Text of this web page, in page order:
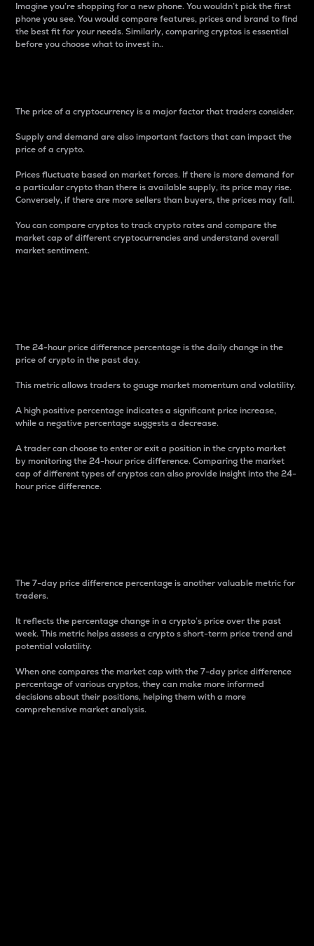
Imagine you’re shopping for a new phone. You wouldn’t pick the first
phone you see. You would compare features, prices and brand to find
the best fit for your needs. Similarly, comparing cryptos is essential
before you choose what to invest in..
The price of a cryptocurrency is a major factor that traders consider.
Supply and demand are also important factors that can impact the
price of a crypto.
Prices fluctuate based on market forces. If there is more demand for
a particular crypto than there is available supply, its price may rise.
Conversely, if there are more sellers than buyers, the prices may fall.
You can compare cryptos to track crypto rates and compare the
market cap of different cryptocurrencies and understand overall
market sentiment.
The 24-hour price difference percentage is the daily change in the
price of crypto in the past day.
This metric allows traders to gauge market momentum and volatility.
A high positive percentage indicates a significant price increase,
while a negative percentage suggests a decrease.
A trader can choose to enter or exit a position in the crypto market
by monitoring the 24-hour price difference. Comparing the market
cap of different types of cryptos can also provide insight into the 24-
hour price difference.
The 7-day price difference percentage is another valuable metric for
traders.
It reflects the percentage change in a crypto’s price over the past
week. This metric helps assess a crypto s short-term price trend and
potential volatility.
When one compares the market cap with the 7-day price difference
percentage of various cryptos, they can make more informed
decisions about their positions, helping them with a more
comprehensive market analysis.